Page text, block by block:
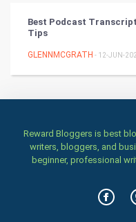
Games
Home & garden
Women
Family
Food & Recipes
Best Podcast
Tips
GLENNMCGRATH - 12-JUN-
Reward Bloggers is best
writers, bloggers, and
beginner, professional